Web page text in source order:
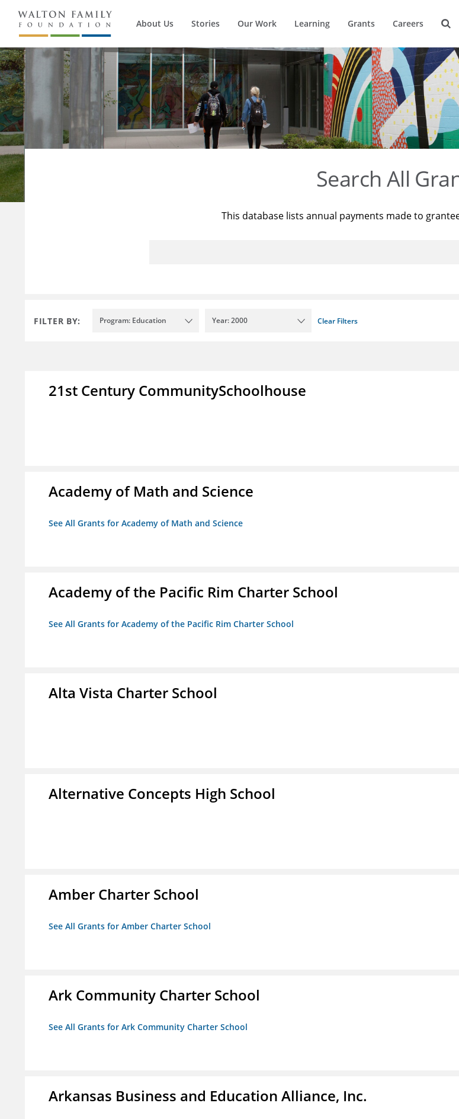
About Us Stories Our Work Learning Grants Careers
Search All
This database lists annual payments made to
FILTER BY: Program: Education Year: 2000 Clear Filters
21st Century CommunitySchoolhouse
Academy of Math and Science
See All Grants for Academy of Math and Science
Academy of the Pacific Rim Charter School
See All Grants for Academy of the Pacific Rim Charter School
Alta Vista Charter School
Alternative Concepts High School
Amber Charter School
See All Grants for Amber Charter School
Ark Community Charter School
See All Grants for Ark Community Charter School
Arkansas Business and Education Alliance, Inc.